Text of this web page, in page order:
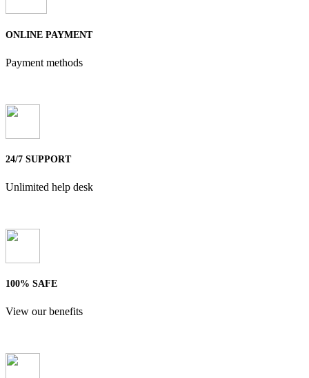
ONLINE PAYMENT
Payment methods
24/7 SUPPORT
Unlimited help desk
100% SAFE
View our benefits